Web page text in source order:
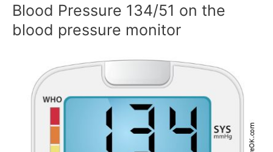
Blood Pressure 134/51 on the
blood pressure monitor